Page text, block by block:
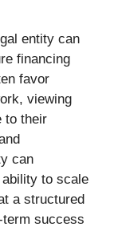
entity can
financing
favor
viewing
to their
can
to scale
a structured
term success